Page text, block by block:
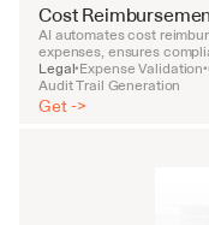
Cost
AI automates cost
expenses, ensures
Legal•Expense Validation•
Audit Trail Generation
Get ->